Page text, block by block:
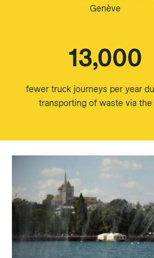
Genève
13,000
fewer truck journeys per year
transporting of waste via the